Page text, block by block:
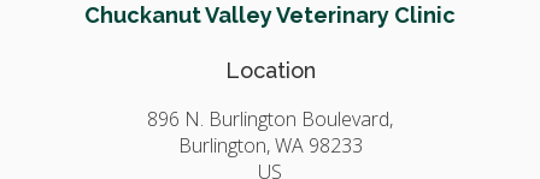
Chuckanut Valley Veterinary Clinic
Location
896 N. Burlington Boulevard,
Burlington, WA 98233
US